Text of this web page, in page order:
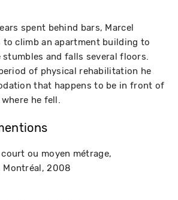
spent behind bars, Marcel
climb an apartment building to
and falls several floors.
of physical rehabilitation he
that happens to be in front of
he fell.
ou moyen métrage
Montréal 2008